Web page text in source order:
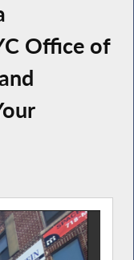
Office of